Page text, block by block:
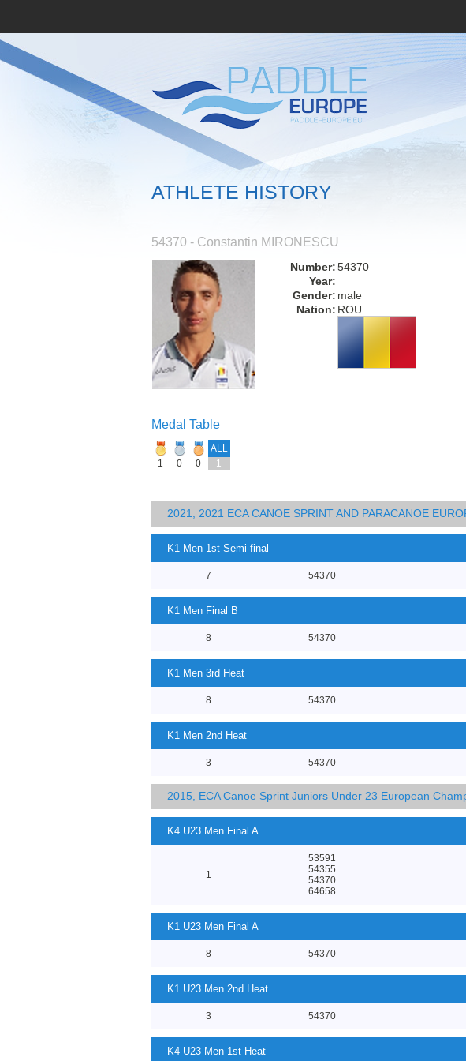
ATHLETE HISTORY
54370 - Constantin MIRONESCU
Number:54370
Year:
Gender: male
Nation: ROU
Medal Table
ALL
1
0 0 1
2021, 2021 ECA CANOE SPRINT AND PARACANOE
K1 Men 1st Semi-final
7 54370
K1 Men Final B
8 54370
K1 Men 3rd Heat
8 54370
K1 Men 2nd Heat
3 54370
2015, ECA Canoe Sprint Juniors Under 23 European
K4 U23 Men Final A
1
53591
54355
54370
64658
K1 U23 Men Final A
8 54370
K1 U23 Men 2nd Heat
3 54370
K4 U23 Men 1st Heat